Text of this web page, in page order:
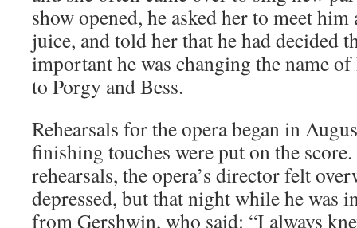
show opened, he asked her to meet
juice, and told her that he had decided
important he was changing the name
to Porgy and Bess.
Rehearsals for the opera began in
finishing touches were put on the
rehearsals, the opera’s director felt
depressed, but that night while he was
from Gershwin, who said: “I always